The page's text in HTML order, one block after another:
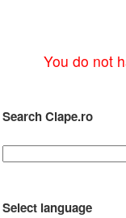
You do not
Search Clape.ro
Select language